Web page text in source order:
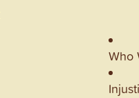
Who